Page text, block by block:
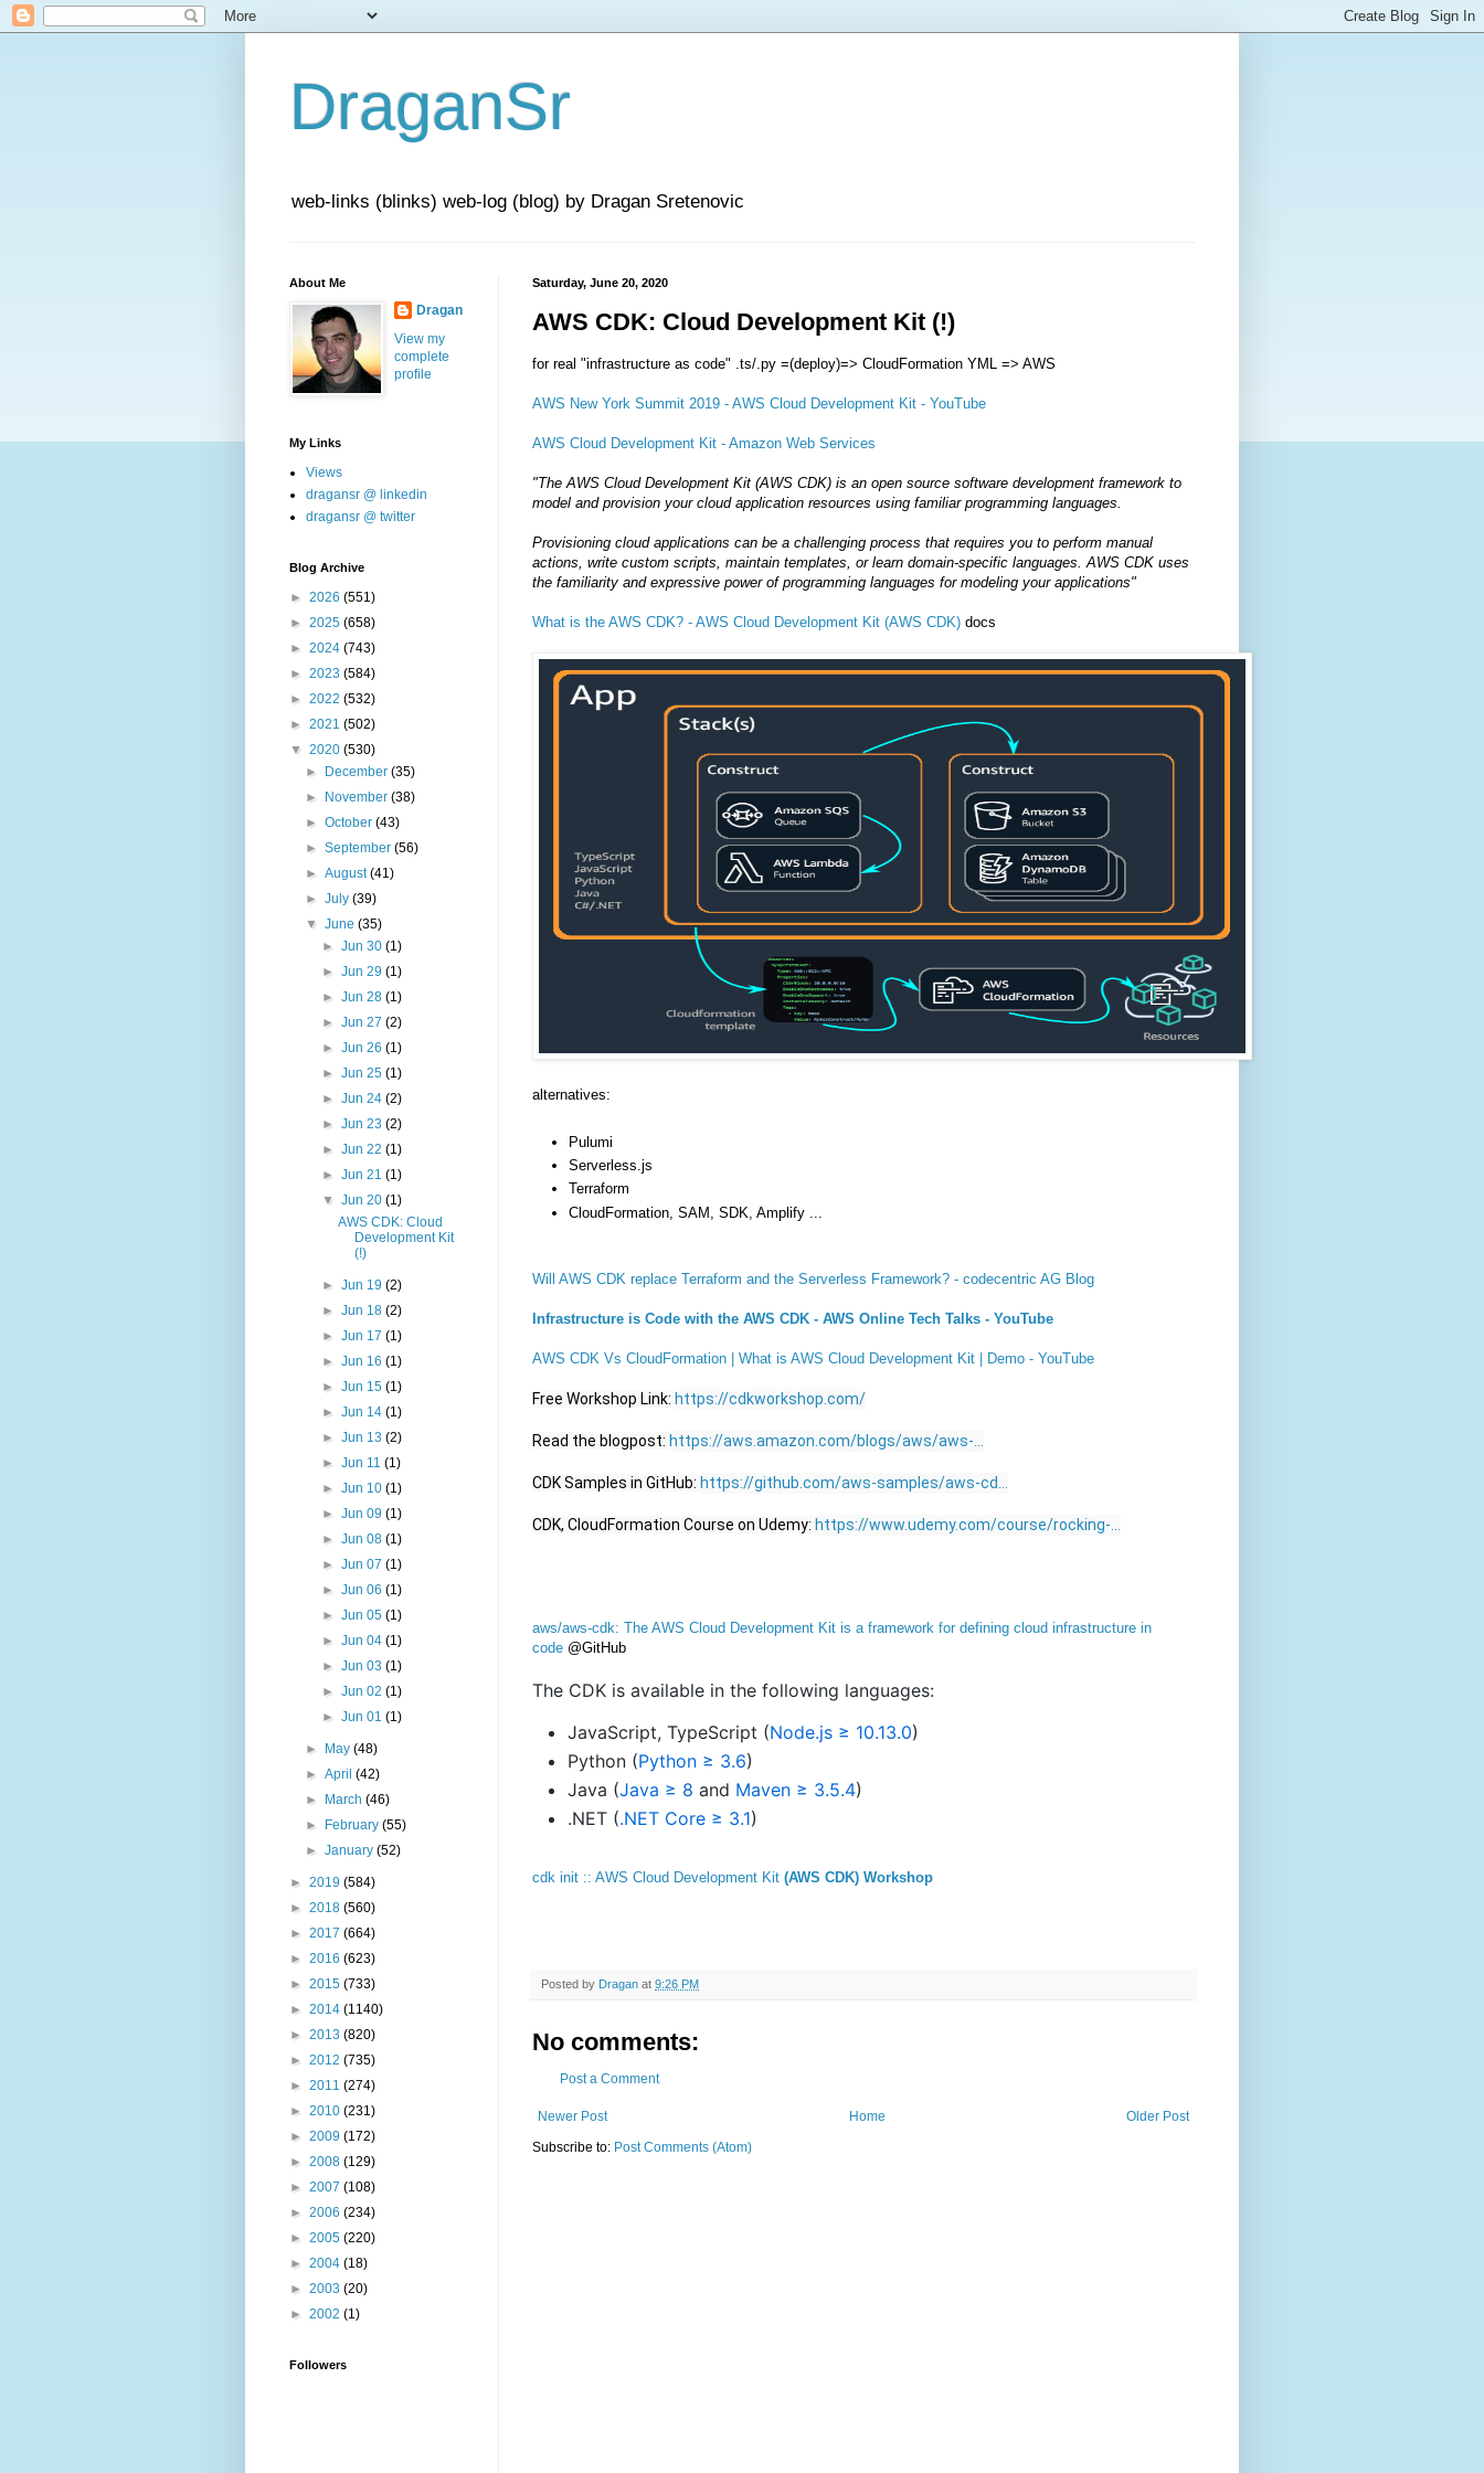
DraganSr
web-links (blinks) web-log (blog) by Dragan Sretenovic
Saturday, June 20, 2020
AWS CDK: Cloud Development Kit (!)
for real "infrastructure as code" .ts/.py =(deploy)=> CloudFormation YML => AWS
AWS New York Summit 2019 - AWS Cloud Development Kit - YouTube
AWS Cloud Development Kit - Amazon Web Services
"The AWS Cloud Development Kit (AWS CDK) is an open source software development framework to
model and provision your cloud application resources using familiar programming languages.
Provisioning cloud applications can be a challenging process that requires you to perform manual
actions, write custom scripts, maintain templates, or learn domain-specific languages. AWS CDK uses
the familiarity and expressive power of programming languages for modeling your applications"
What is the AWS CDK? - AWS Cloud Development Kit (AWS CDK) docs
alternatives:
Pulumi
Serverless.js
Terraform
CloudFormation, SAM, SDK, Amplify ...
Will AWS CDK replace Terraform and the Serverless Framework? - codecentric AG Blog
Infrastructure is Code with the AWS CDK - AWS Online Tech Talks - YouTube
AWS CDK Vs CloudFormation | What is AWS Cloud Development Kit | Demo - YouTube
Free Workshop Link: https://cdkworkshop.com/
Read the blogpost: https://aws.amazon.com/blogs/aws/aws-...
CDK Samples in GitHub: https://github.com/aws-samples/aws-cd...
CDK, CloudFormation Course on Udemy: https://www.udemy.com/course/rocking-...
aws/aws-cdk: The AWS Cloud Development Kit is a framework for defining cloud infrastructure in
code @GitHub
The CDK is available in the following languages:
JavaScript, TypeScript (Node.js ≥ 10.13.0)
Python (Python ≥ 3.6)
Java (Java ≥ 8 and Maven ≥ 3.5.4)
.NET (.NET Core ≥ 3.1)
cdk init :: AWS Cloud Development Kit (AWS CDK) Workshop
Posted by Dragan at 9:26 PM
No comments:
Post a Comment
Newer Post Older Post
Home
Subscribe to: Post Comments (Atom)
About Me
Dragan
View my
complete
profile
My Links
Views
dragansr @ linkedin
dragansr @ twitter
Blog Archive
► 2026 (551)
► 2025 (658)
► 2024 (743)
► 2023 (584)
► 2022 (532)
► 2021 (502)
▼ 2020 (530)
►
December(35)
►
November(38)
►October(43)
►September(56)
►August(41)
►July(39)
▼June(35)
► Jun 30 (1)
► Jun 29 (1)
► Jun 28 (1)
► Jun 27 (2)
► Jun 26 (1)
► Jun 25 (1)
► Jun 24 (2)
► Jun 23 (2)
► Jun 22 (1)
► Jun 21 (1)
▼ Jun 20 (1)
AWS CDK: Cloud
Development Kit
(!)
► Jun 19 (2)
► Jun 18 (2)
► Jun 17 (1)
► Jun 16 (1)
► Jun 15 (1)
► Jun 14 (1)
► Jun 13 (2)
► Jun 11 (1)
► Jun 10 (1)
► Jun 09 (1)
► Jun 08 (1)
► Jun 07 (1)
► Jun 06 (1)
► Jun 05 (1)
► Jun 04 (1)
► Jun 03 (1)
► Jun 02 (1)
► Jun 01 (1)
► May(48)
►April(42)
►
March(46)
►
February(55)
►January(52)
► 2019 (584)
► 2018 (560)
► 2017 (664)
► 2016 (623)
► 2015 (733)
► 2014 (1140)
► 2013 (820)
► 2012 (735)
► 2011 (274)
► 2010 (231)
► 2009 (172)
► 2008 (129)
► 2007 (108)
► 2006 (234)
► 2005 (220)
► 2004 (18)
► 2003 (20)
► 2002 (1)
Followers